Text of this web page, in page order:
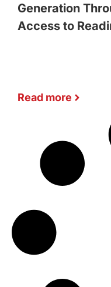
Generation
Access to
Read more